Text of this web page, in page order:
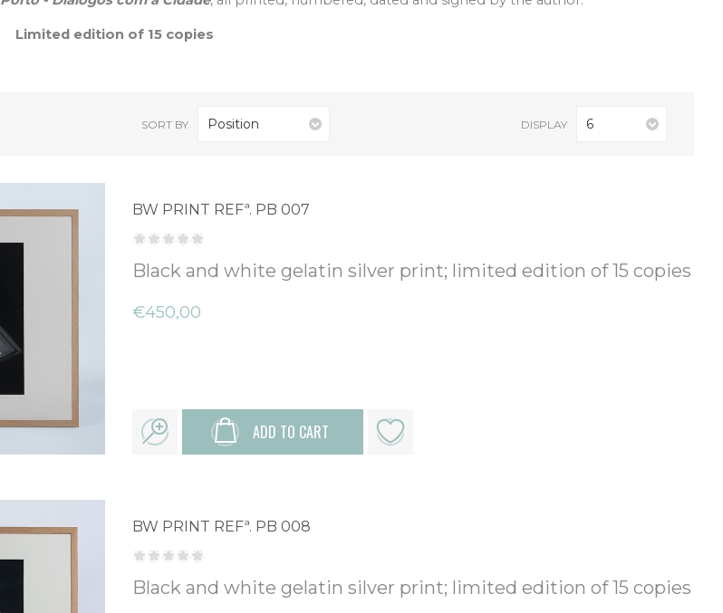
Limited edition of 15 copies
SORT BY Position DISPLAY 6
BW PRINT REFª. PB 007
Black and white gelatin silver print; limited edition of 15 copies
€450,00
ADD TO CART
BW PRINT REFª. PB 008
Black and white gelatin silver print; limited edition of 15 copies